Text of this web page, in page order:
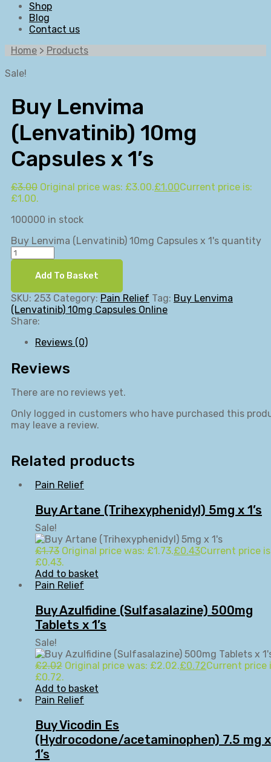
Shop
Blog
Contact us
Home > Products
Sale!
Buy Lenvima
(Lenvatinib) 10mg
Capsules x 1’s
£3.00 Original price was: £3.00.£1.00Current price is:
£1.00.
100000 in stock
Buy Lenvima (Lenvatinib) 10mg Capsules x 1's quantity
Add To Basket
SKU: 253 Category: Pain Relief Tag: Buy Lenvima
(Lenvatinib) 10mg Capsules Online
Share:
Reviews (0)
Reviews
There are no reviews yet.
Only logged in customers who have purchased this
may leave a review.
Related products
Pain Relief
Buy Artane (Trihexyphenidyl) 5mg x 1’s
Sale!
£1.73 Original price was: £1.73.£0.43Current price
£0.43.
Add to basket
Pain Relief
Buy Azulfidine (Sulfasalazine) 500mg
Tablets x 1’s
Sale!
£2.02 Original price was: £2.02.£0.72Current price
£0.72.
Add to basket
Pain Relief
Buy Vicodin Es
(Hydrocodone/acetaminophen) 7.5 mg x
1’s